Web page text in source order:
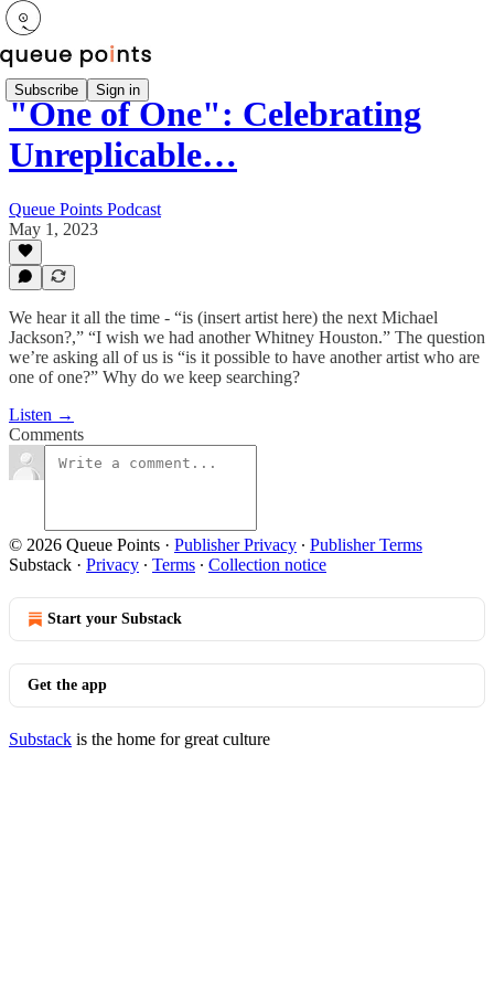
Subscribe Sign in
"One of One": Celebrating
Unreplicable…
Queue Points Podcast
May 1, 2023
We hear it all the time - “is (insert artist here) the next Michael
Jackson?,” “I wish we had another Whitney Houston.” The question
we’re asking all of us is “is it possible to have another artist who are
one of one?” Why do we keep searching?
Listen →
Comments
© 2026 Queue Points · Publisher Privacy ∙ Publisher Terms
Substack · Privacy ∙ Terms ∙ Collection notice
Start your Substack
Get the app
Substack is the home for great culture